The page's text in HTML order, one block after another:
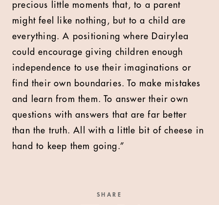
precious little moments that, to a parent
might feel like nothing, but to a child are
everything. A positioning where Dairylea
could encourage giving children enough
independence to use their imaginations or
find their own boundaries. To make mistakes
and learn from them. To answer their own
questions with answers that are far better
than the truth. All with a little bit of cheese in
hand to keep them going.”
SHARE